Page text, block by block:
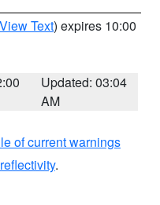
View Text) expires 10:00
Updated: 03:04
AM
of current warnings
.